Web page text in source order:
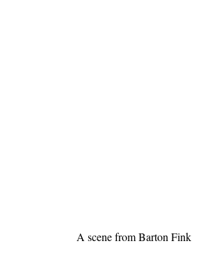
A scene from Barton Fink